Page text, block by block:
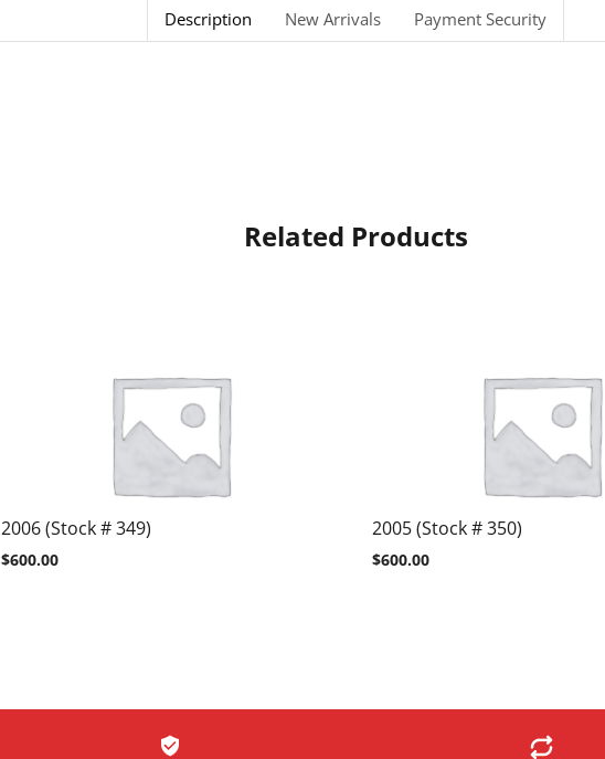
Description New Arrivals Payment Security
Related Products
2006 (Stock # 349)
$600.00
2005 (Stock # 350)
$600.00